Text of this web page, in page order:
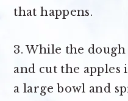
that happens.
3. While the
and cut the apples
a large bowl and